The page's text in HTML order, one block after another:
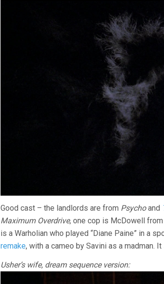
Good cast – the landlords are from Psychoand
Maximum Overdrive, one cop is McDowell from
is a Warholian who played “Diane Paine” in a
remake, with a cameo by Savini as a madman.
Usher’s wife, dream sequence version: